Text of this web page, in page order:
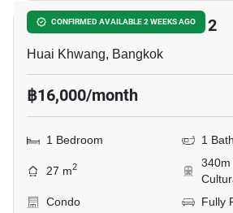
CONFIRMED AVAILABLE 2 WEEKS AGO
Noble Revolve Ratchada 2
Huai Khwang, Bangkok
฿16,000/month
1 Bedroom 1
27 m2
340m
Condo
Fully